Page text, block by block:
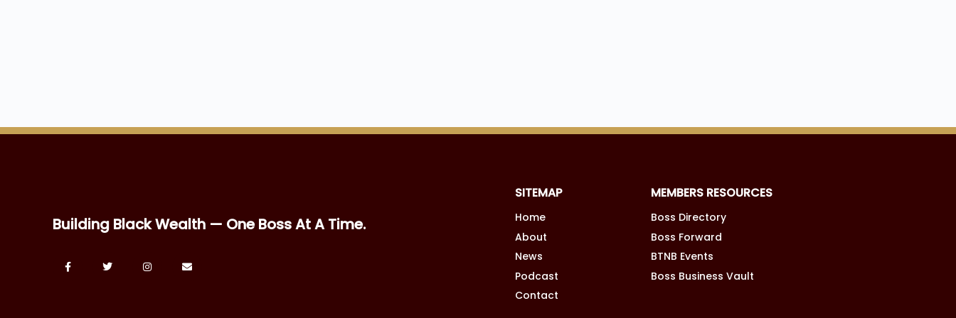
Building Black Wealth — One Boss At A Time.
SITEMAP
Home
About
News
Podcast
Contact
MEMBERS RESOURCES
Boss Directory
Boss Forward
BTNB Events
Boss Business Vault